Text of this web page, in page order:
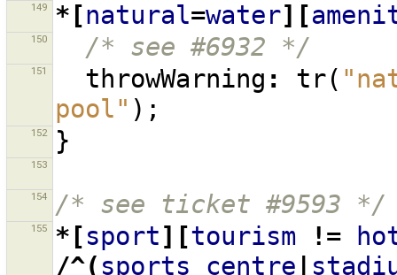
149 *[natural=water][
150 /* see #6932 */
151 throwWarning : tr(
pool" );
152 }
153
154 /* see ticket #9593 */
155 *[sport][tourism !=
/^( sports_centre